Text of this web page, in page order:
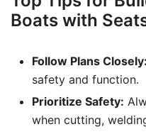
Boats with
Follow Plans Closely:
safety and function.
Prioritize Safety:
when cutting,